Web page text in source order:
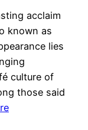
acclaim
known as
lies
culture of
those said